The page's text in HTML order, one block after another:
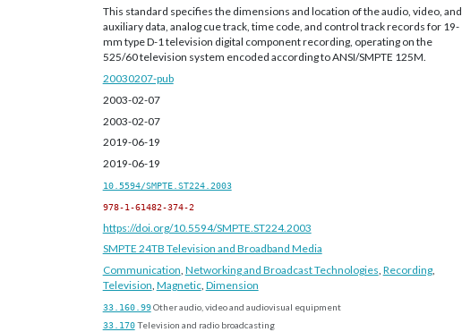
This standard specifies the dimensions and location of the audio, video, and
auxiliary data, analog cue track, time code, and control track records for 19-
mm type D-1 television digital component recording, operating on the
525/60 television system encoded according to ANSI/SMPTE 125M.
20030207-pub
2003-02-07
2003-02-07
2019-06-19
2019-06-19
10.5594/SMPTE.ST224.2003
978-1-61482-374-2
https://doi.org/10.5594/SMPTE.ST224.2003
SMPTE 24TB Television and Broadband Media
Communication, Networking and Broadcast Technologies, Recording,
Television, Magnetic, Dimension
33.160.99Other audio, video and audiovisual equipment
33.170Television and radio broadcasting